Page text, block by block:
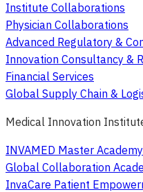
Institute Collaborations
Physician Collaborations
Advanced Regulatory &
Innovation Consultancy &
Financial Services
Global Supply Chain &
Medical Innovation
INVAMED Master Academy
Global Collaboration
InvaCare Patient